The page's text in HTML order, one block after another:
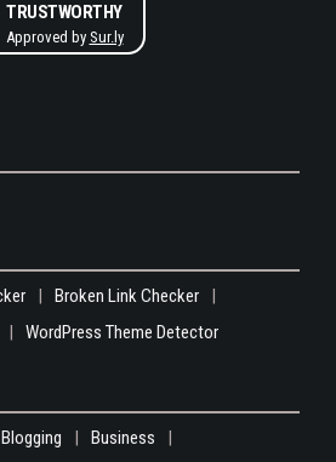
TRUSTWORTHY
Approved by Sur.ly
Broken Link Checker
WordPress Theme Detector
Blogging
Business